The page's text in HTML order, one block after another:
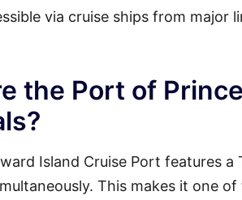
via cruise ships from
the Port of
Island Cruise Port features
This makes it one